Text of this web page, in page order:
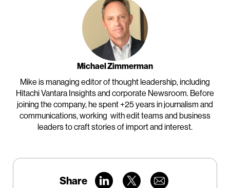
Michael Zimmerman
Mike is managing editor of thought leadership, including
Hitachi Vantara Insights and corporate Newsroom. Before
joining the company, he spent +25 years in journalism and
communications, working with edit teams and business
leaders to craft stories of import and interest.
Share